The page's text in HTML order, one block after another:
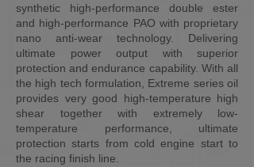
synthetic high-performance double ester
and high-performance PAO with proprietary
nano anti-wear technology. Delivering
ultimate power output with superior
protection and endurance capability. With all
the high tech formulation, Extreme series oil
provides very good high-temperature high
shear together with extremely low-
temperature performance, ultimate
protection starts from cold engine start to
the racing finish line.